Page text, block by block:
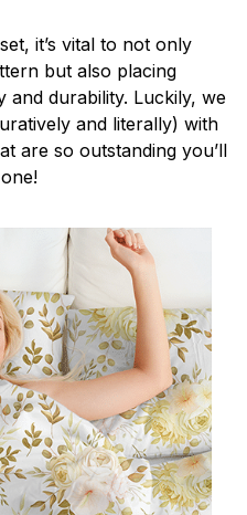
it’s vital to not only
but also placing
and durability. Luckily, we
and literally) with
are so outstanding you’ll